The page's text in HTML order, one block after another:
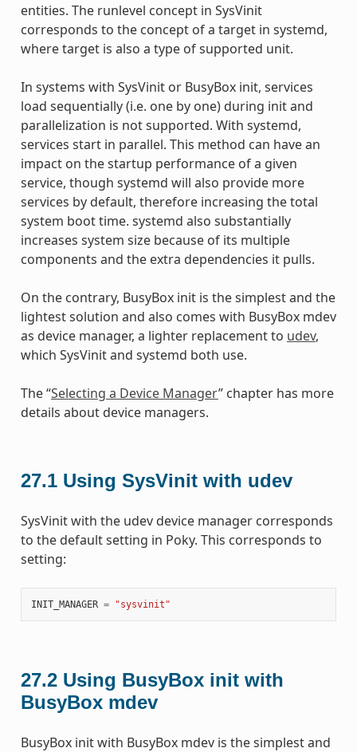
entities. The runlevel concept in SysVinit
corresponds to the concept of a target in systemd,
where target is also a type of supported unit.
In systems with SysVinit or BusyBox init, services
load sequentially (i.e. one by one) during init and
parallelization is not supported. With systemd,
services start in parallel. This method can have an
impact on the startup performance of a given
service, though systemd will also provide more
services by default, therefore increasing the total
system boot time. systemd also substantially
increases system size because of its multiple
components and the extra dependencies it pulls.
On the contrary, BusyBox init is the simplest and the
lightest solution and also comes with BusyBox mdev
as device manager, a lighter replacement to udev,
which SysVinit and systemd both use.
The “Selecting a Device Manager” chapter has more
details about device managers.
27.1 Using SysVinit with udev
SysVinit with the udev device manager corresponds
to the default setting in Poky. This corresponds to
setting:
INIT_MANAGER = "sysvinit"
27.2 Using BusyBox init with
BusyBox mdev
BusyBox init with BusyBox mdev is the simplest and